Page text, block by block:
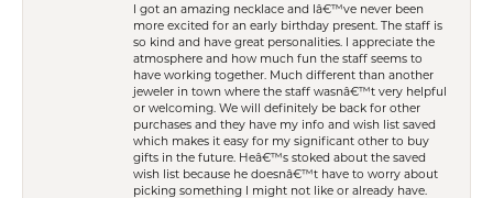
I got an amazing necklace and Iâ€™ve never been
more excited for an early birthday present. The staff is
so kind and have great personalities. I appreciate the
atmosphere and how much fun the staff seems to
have working together. Much different than another
jeweler in town where the staff wasnâ€™t very helpful
or welcoming. We will definitely be back for other
purchases and they have my info and wish list saved
which makes it easy for my significant other to buy
gifts in the future. Heâ€™s stoked about the saved
wish list because he doesnâ€™t have to worry about
picking something I might not like or already have.